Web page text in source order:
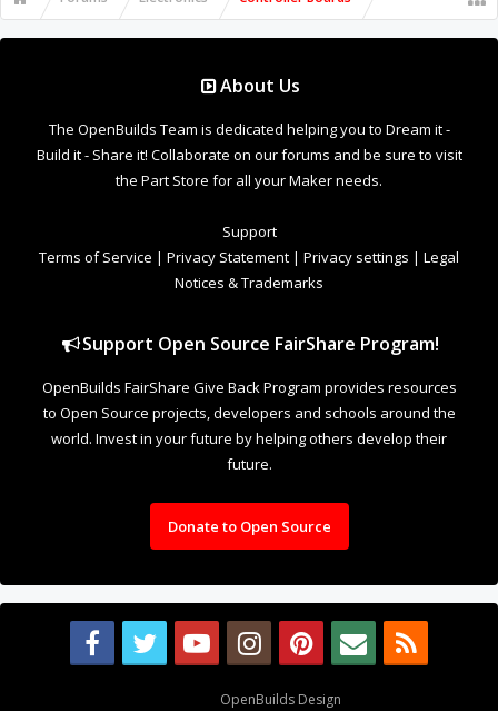
About Us
The OpenBuilds Team is dedicated helping you to Dream it -
Build it - Share it! Collaborate on our forums and be sure to visit
the Part Store for all your Maker needs.
Support
Terms of Service | Privacy Statement | Privacy settings | Legal
Notices & Trademarks
Support Open Source FairShare Program!
OpenBuilds FairShare Give Back Program provides resources
to Open Source projects, developers and schools around the
world. Invest in your future by helping others develop their
future.
Donate to Open Source
OpenBuilds Design